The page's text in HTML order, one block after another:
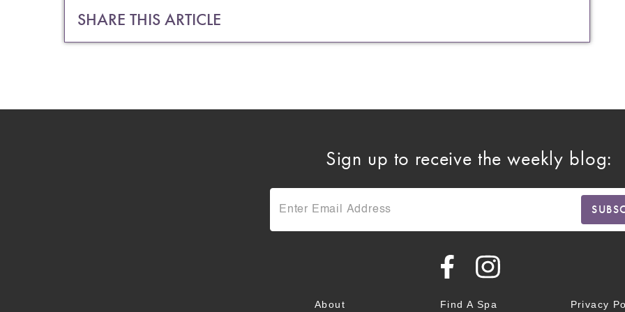
SHARE THIS ARTICLE
Sign up to receive the weekly blog:
About Find A Spa Privacy